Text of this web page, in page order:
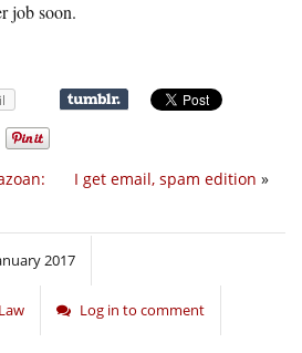
job soon.
I get email, spam edition »
2017
Log in to comment